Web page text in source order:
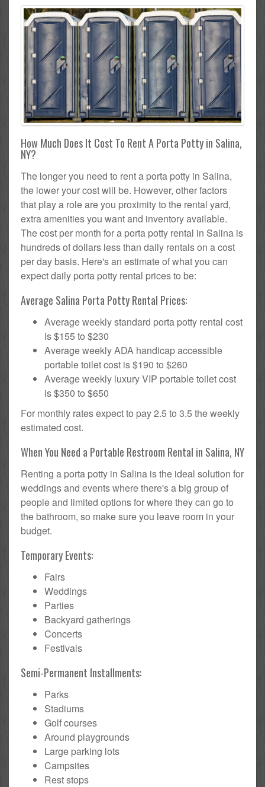
How Much Does It Cost To Rent A Porta Potty in Salina,
NY?
The longer you need to rent a porta potty in Salina,
the lower your cost will be. However, other factors
that play a role are you proximity to the rental yard,
extra amenities you want and inventory available.
The cost per month for a porta potty rental in Salina is
hundreds of dollars less than daily rentals on a cost
per day basis. Here's an estimate of what you can
expect daily porta potty rental prices to be:
Average Salina Porta Potty Rental Prices:
Average weekly standard porta potty rental cost
is $155 to $230
Average weekly ADA handicap accessible
portable toilet cost is $190 to $260
Average weekly luxury VIP portable toilet cost
is $350 to $650
For monthly rates expect to pay 2.5 to 3.5 the weekly
estimated cost.
When You Need a Portable Restroom Rental in Salina, NY
Renting a porta potty in Salina is the ideal solution for
weddings and events where there's a big group of
people and limited options for where they can go to
the bathroom, so make sure you leave room in your
budget.
Temporary Events:
Fairs
Weddings
Parties
Backyard gatherings
Concerts
Festivals
Semi-Permanent Installments:
Parks
Stadiums
Golf courses
Around playgrounds
Large parking lots
Campsites
Rest stops